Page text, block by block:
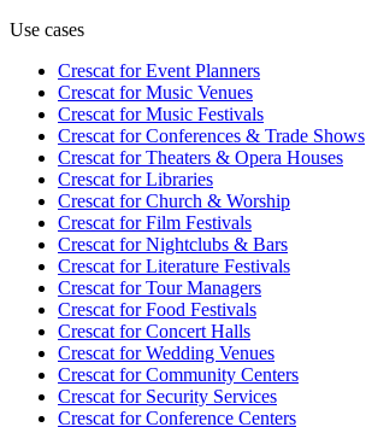
Use cases
Crescat forEvent Planners
Crescat forMusic Venues
Crescat forMusic Festivals
Crescat forConferences & Trade Shows
Crescat forTheaters & Opera Houses
Crescat forLibraries
Crescat forChurch & Worship
Crescat forFilm Festivals
Crescat forNightclubs & Bars
Crescat forLiterature Festivals
Crescat forTour Managers
Crescat forFood Festivals
Crescat forConcert Halls
Crescat forWedding Venues
Crescat forCommunity Centers
Crescat forSecurity Services
Crescat forConference Centers